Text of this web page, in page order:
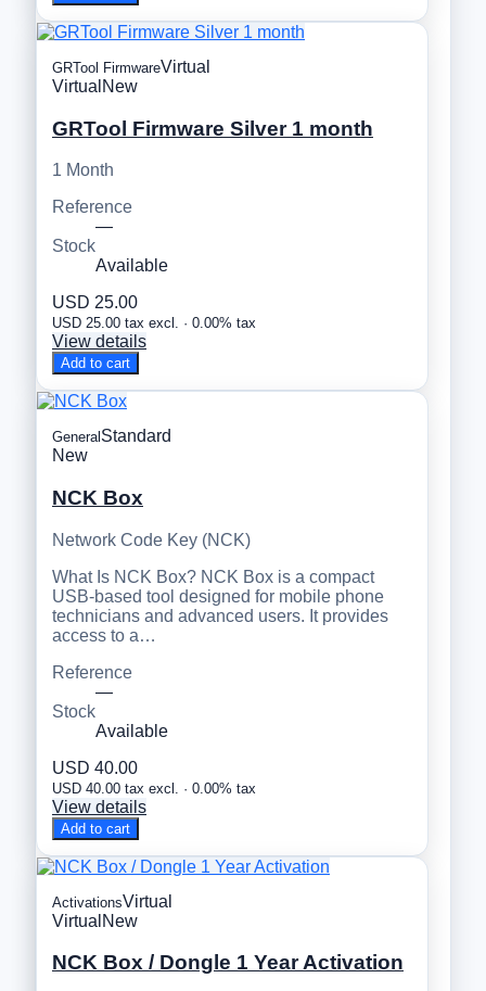
GRTool FirmwareVirtual
Virtual New
GRTool Firmware Silver 1 month
1 Month
Reference
—
Stock
Available
USD 25.00
USD 25.00 tax excl. · 0.00% tax
View details
Add to cart
General Standard
New
NCK Box
Network Code Key (NCK)
What Is NCK Box? NCK Box is a compact
USB-based tool designed for mobile phone
technicians and advanced users. It provides
access to a…
Reference
—
Stock
Available
USD 40.00
USD 40.00 tax excl. · 0.00% tax
View details
Add to cart
ActivationsVirtual
Virtual New
NCK Box / Dongle 1 Year Activation